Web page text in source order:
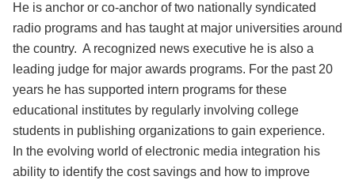
He is anchor or co-anchor of two nationally syndicated
radio programs and has taught at major universities around
the country. A recognized news executive he is also a
leading judge for major awards programs. For the past 20
years he has supported intern programs for these
educational institutes by regularly involving college
students in publishing organizations to gain experience.
In the evolving world of electronic media integration his
ability to identify the cost savings and how to improve